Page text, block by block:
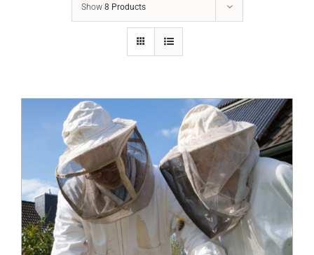
Show 8 Products